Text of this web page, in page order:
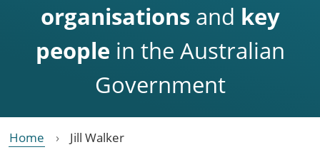
organisationsand key
people in the Australian
Government
Home Jill Walker